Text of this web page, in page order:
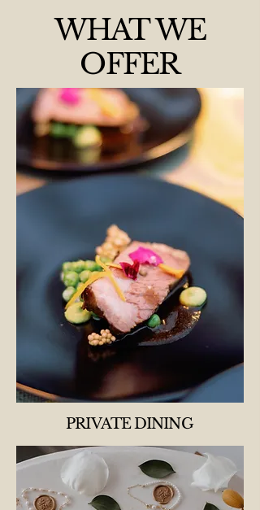
WHAT WE
OFFER
PRIVATE DINING